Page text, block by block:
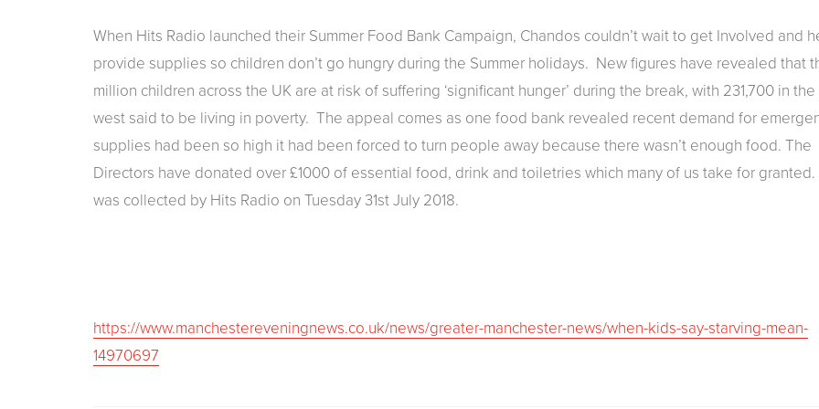
When Hits Radio launched their Summer Food Bank Campaign, Chandos couldn’t wait to get Involved and
provide supplies so children don’t go hungry during the Summer holidays. New figures have revealed that
million children across the UK are at risk of suffering ‘significant hunger’ during the break, with 231,700 in the
west said to be living in poverty. The appeal comes as one food bank revealed recent demand for
supplies had been so high it had been forced to turn people away because there wasn’t enough food. The
Directors have donated over £1000 of essential food, drink and toiletries which many of us take for granted.
was collected by Hits Radio on Tuesday 31st July 2018.
https://www.manchestereveningnews.co.uk/news/greater-manchester-news/when-kids-say-starving-mean-
14970697